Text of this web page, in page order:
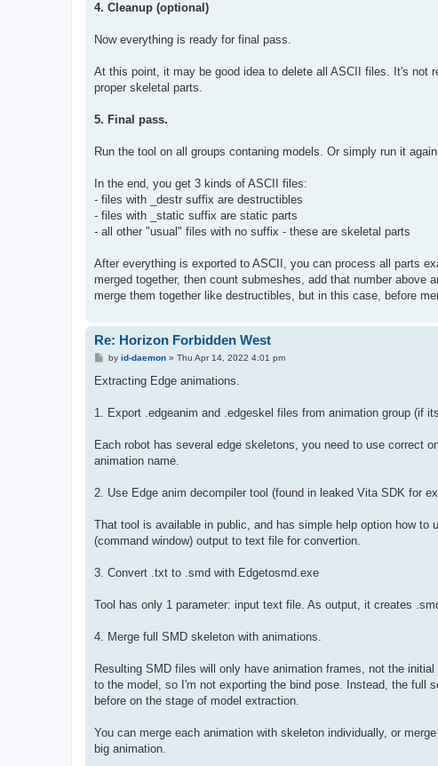
4. Cleanup (optional)
Now everything is ready for final pass.
At this point, it may be good idea to delete all ASCII files. It's not
proper skeletal parts.
5. Final pass.
Run the tool on all groups contaning models. Or simply run it
In the end, you get 3 kinds of ASCII files:
- files with _destr suffix are destructibles
- files with _static suffix are static parts
- all other "usual" files with no suffix - these are skeletal parts
After everything is exported to ASCII, you can process all parts
merged together, then count submeshes, add that number
merge them together like destructibles, but in this case, before
Re: Horizon Forbidden West
P
s
by id-daemon» Thu Apr 14, 2022 4:01 pm
Extracting Edge animations.
1. Export .edgeanim and .edgeskel files from animation group (if
Each robot has several edge skeletons, you need to use correct
animation name.
2. Use Edge anim decompiler tool (found in leaked Vita SDK for
That tool is available in public, and has simple help option how
(command window) output to text file for convertion.
3. Convert .txt to .smd with Edgetosmd.exe
Tool has only 1 parameter: input text file. As output, it creates
4. Merge full SMD skeleton with animations.
Resulting SMD files will only have animation frames, not the
to the model, so I'm not exporting the bind pose. Instead, the full
before on the stage of model extraction.
You can merge each animation with skeleton individually, or
big animation.